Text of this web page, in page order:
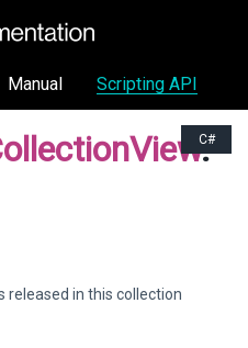
Manual Scripting API
C#
.
released in this collection